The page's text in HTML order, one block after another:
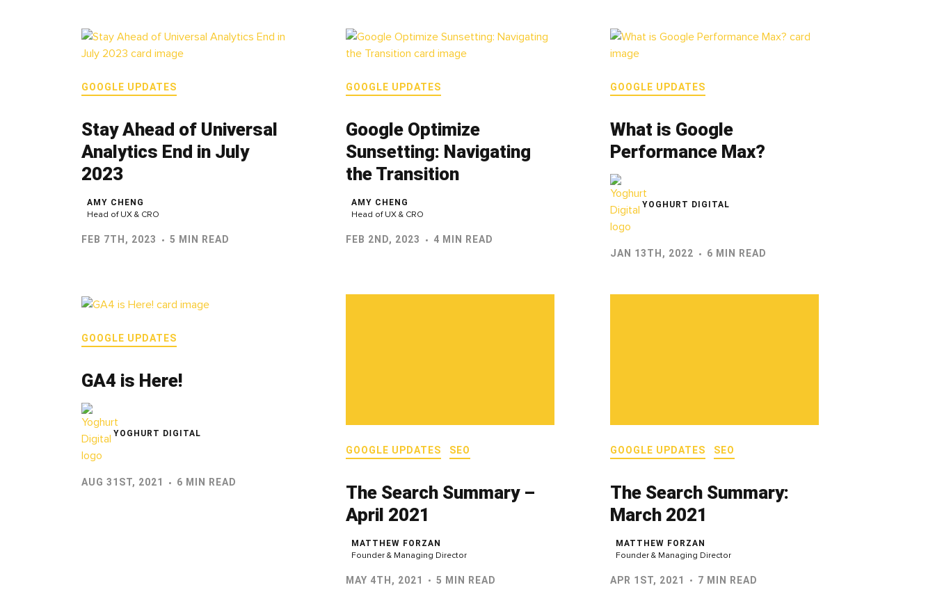
GOOGLE UPDATES
Stay Ahead of Universal
Analytics End in July
2023
AMY CHENG
Head of UX & CRO
FEB 7TH, 2023 5 MIN READ
GOOGLE UPDATES
Google Optimize
Sunsetting: Navigating
the Transition
AMY CHENG
Head of UX & CRO
FEB 2ND, 2023 4 MIN READ
GOOGLE UPDATES
What is Google
Performance Max?
YOGHURT DIGITAL
JAN 13TH, 2022 6 MIN READ
GOOGLE UPDATES
GA4 is Here!
YOGHURT DIGITAL
AUG 31ST, 2021 6 MIN READ
GOOGLE UPDATES SEO
The Search Summary –
April 2021
MATTHEW FORZAN
Founder & Managing Director
MAY 4TH, 2021 5 MIN READ
GOOGLE UPDATES SEO
The Search Summary:
March 2021
MATTHEW FORZAN
Founder & Managing Director
APR 1ST, 2021 7 MIN READ